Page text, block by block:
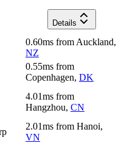
Details
0.60ms from Auckland,
NZ
0.55ms from
Copenhagen, DK
4.01ms from
Hangzhou, CN
2.01ms from Hanoi,
VN